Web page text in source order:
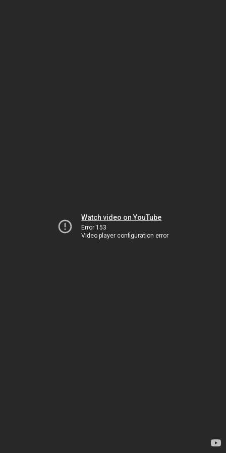
Watch video on YouTube
Error 153
Video player configuration error